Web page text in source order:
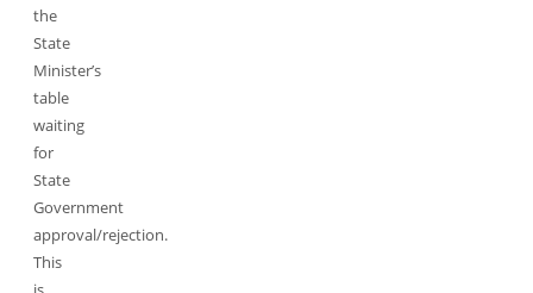
the
State
Minister’s
table
waiting
for
State
Government
approval/rejection.
This